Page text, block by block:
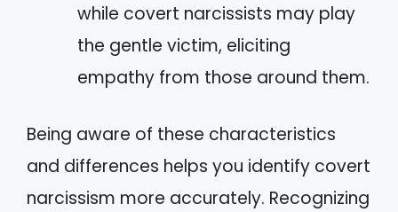
while covert narcissists may play
the gentle victim, eliciting
empathy from those around them.
Being aware of these characteristics
and differences helps you identify covert
narcissism more accurately. Recognizing